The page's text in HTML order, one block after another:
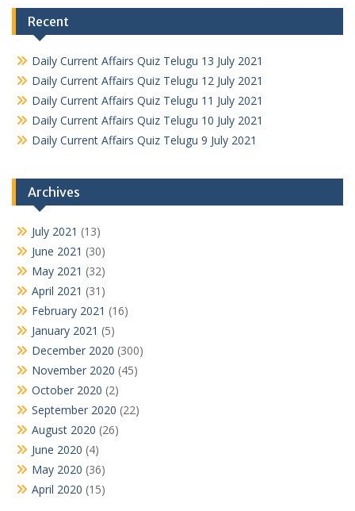
Recent
Daily Current Affairs Quiz Telugu 13 July 2021
Daily Current Affairs Quiz Telugu 12 July 2021
Daily Current Affairs Quiz Telugu 11 July 2021
Daily Current Affairs Quiz Telugu 10 July 2021
Daily Current Affairs Quiz Telugu 9 July 2021
Archives
July 2021 (13)
June 2021 (30)
May 2021 (32)
April 2021 (31)
February 2021 (16)
January 2021 (5)
December 2020 (300)
November 2020 (45)
October 2020 (2)
September 2020 (22)
August 2020 (26)
June 2020 (4)
May 2020 (36)
April 2020 (15)